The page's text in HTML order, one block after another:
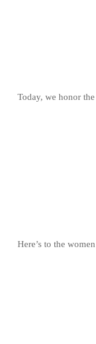
Today, we honor
Here’s to the